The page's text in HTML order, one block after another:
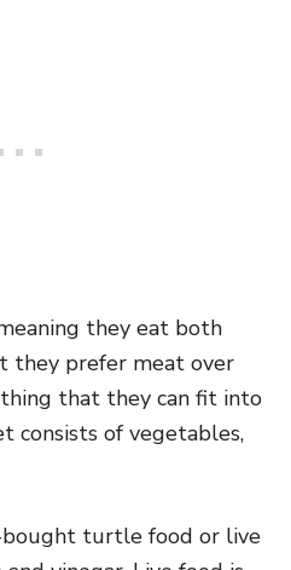
they eat both
they prefer meat over
that they can fit into
consists of vegetables,
bought turtle food or live